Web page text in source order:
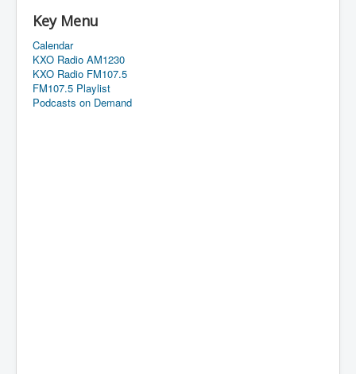
Key Menu
Calendar
KXO Radio AM1230
KXO Radio FM107.5
FM107.5 Playlist
Podcasts on Demand